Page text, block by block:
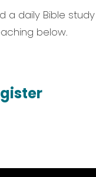
a daily Bible
below.